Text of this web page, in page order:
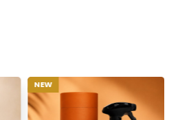
NEW